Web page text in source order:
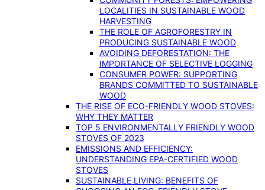
LOCALITIES IN SUSTAINABLE WOOD
HARVESTING
THE ROLE OF AGROFORESTRY IN
PRODUCING SUSTAINABLE WOOD
AVOIDING DEFORESTATION: THE
IMPORTANCE OF SELECTIVE LOGGING
CONSUMER POWER: SUPPORTING
BRANDS COMMITTED TO SUSTAINABLE
WOOD
THE RISE OF ECO-FRIENDLY WOOD STOVES:
WHY THEY MATTER
TOP 5 ENVIRONMENTALLY FRIENDLY WOOD
STOVES OF 2023
EMISSIONS AND EFFICIENCY:
UNDERSTANDING EPA-CERTIFIED WOOD
STOVES
SUSTAINABLE LIVING: BENEFITS OF